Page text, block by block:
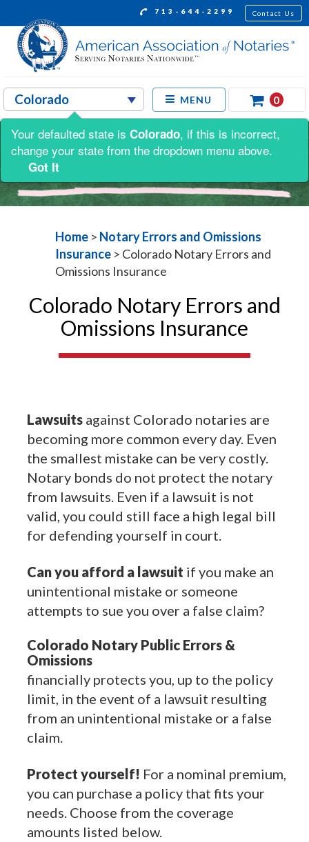
713-644-2299 Contact Us
MENU 0
Home > Notary Errors and Omissions
Insurance > Colorado Notary Errors and
Omissions Insurance
Colorado Notary Errors and
Omissions Insurance
Lawsuits against Colorado notaries are
becoming more common every day. Even
the smallest mistake can be very costly.
Notary bonds do not protect the notary
from lawsuits. Even if a lawsuit is not
valid, you could still face a high legal bill
for defending yourself in court.
Can you afford a lawsuit if you make an
unintentional mistake or someone
attempts to sue you over a false claim?
Colorado Notary Public Errors &
Omissions
financially protects you, up to the policy
limit, in the event of a lawsuit resulting
from an unintentional mistake or a false
claim.
Protect yourself! For a nominal premium,
you can purchase a policy that fits your
needs. Choose from the coverage
amounts listed below.
Your defaulted state is Colorado, if this is incorrect,
change your state from the dropdown menu above.
Got It